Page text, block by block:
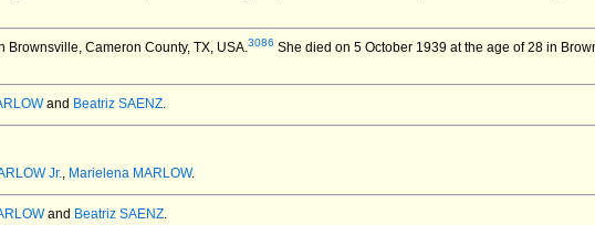
Brownsville, Cameron County, TX, USA.3086 She died on 5 October 1939 at the age of 28 in
and Beatriz SAENZ.
Jr., Marielena MARLOW.
and Beatriz SAENZ.